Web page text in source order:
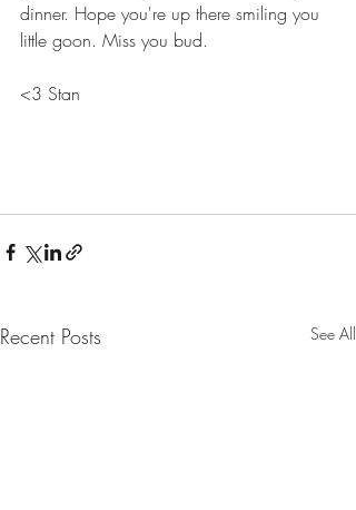
dinner. Hope you're up there smiling you
little goon. Miss you bud.
<3 Stan
Recent Posts See All